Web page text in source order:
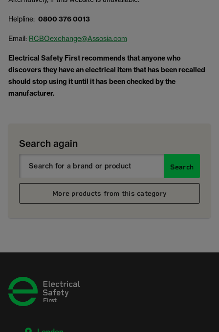
Helpline: 0800 376 0013
Email: RCBOexchange@Assosia.com
Electrical Safety First recommends that anyone who
discovers they have an electrical item that has been recalled
should stop using it until it has been checked by the
manufacturer.
Search again
Search
More products from this category